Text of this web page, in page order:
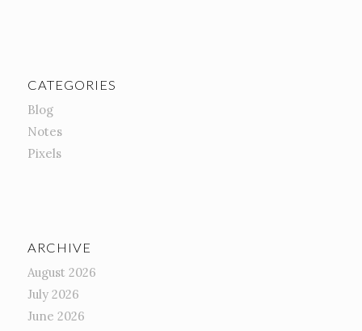
CATEGORIES
Blog
Notes
Pixels
ARCHIVE
August 2026
July 2026
June 2026